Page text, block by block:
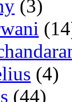
(3)
(4)
(44)